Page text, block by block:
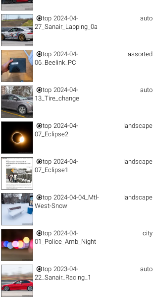
top 2024-04-
27_Sanair_Lapping_0a
auto
top 2024-04-
06_Beelink_PC
assorted
top 2024-04-
13_Tire_change
auto
top 2024-04-
07_Eclipse2
landscape
top 2024-04-
07_Eclipse1
landscape
top 2024-04-04_Mtl-
West-Snow
landscape
top 2024-04-
01_Police_Amb_Night
city
top 2023-04-
22_Sanair_Racing_1
auto